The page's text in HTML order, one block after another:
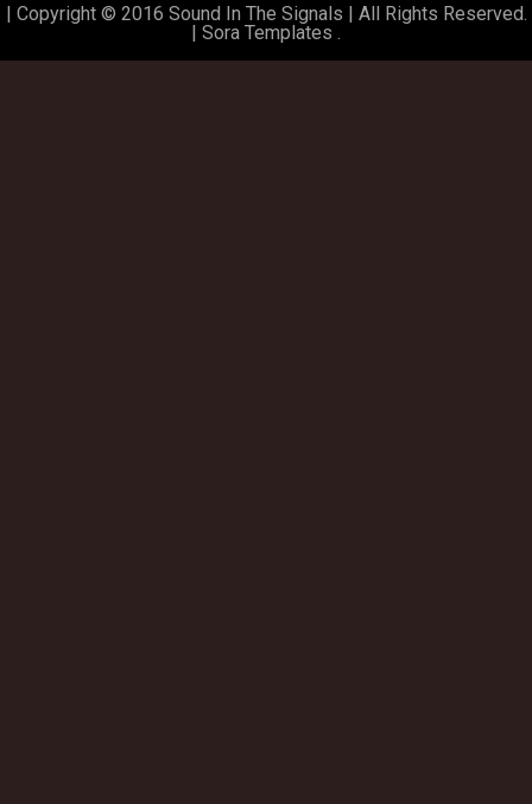
| Copyright © 2016 Sound In The Signals | All Rights Reserved.
| Sora Templates